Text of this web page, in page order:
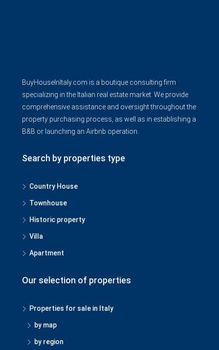
BuyHouseInItaly.com is a boutique consulting firm
specializing in the Italian real estate market. We provide
comprehensive assistance and oversight throughout the
property purchasing process, as well as in establishing a
B&B or launching an Airbnb operation.
Search by properties type
Country House
Townhouse
Historic property
Villa
Apartment
Our selection of properties
Properties for sale in Italy
by map
by region